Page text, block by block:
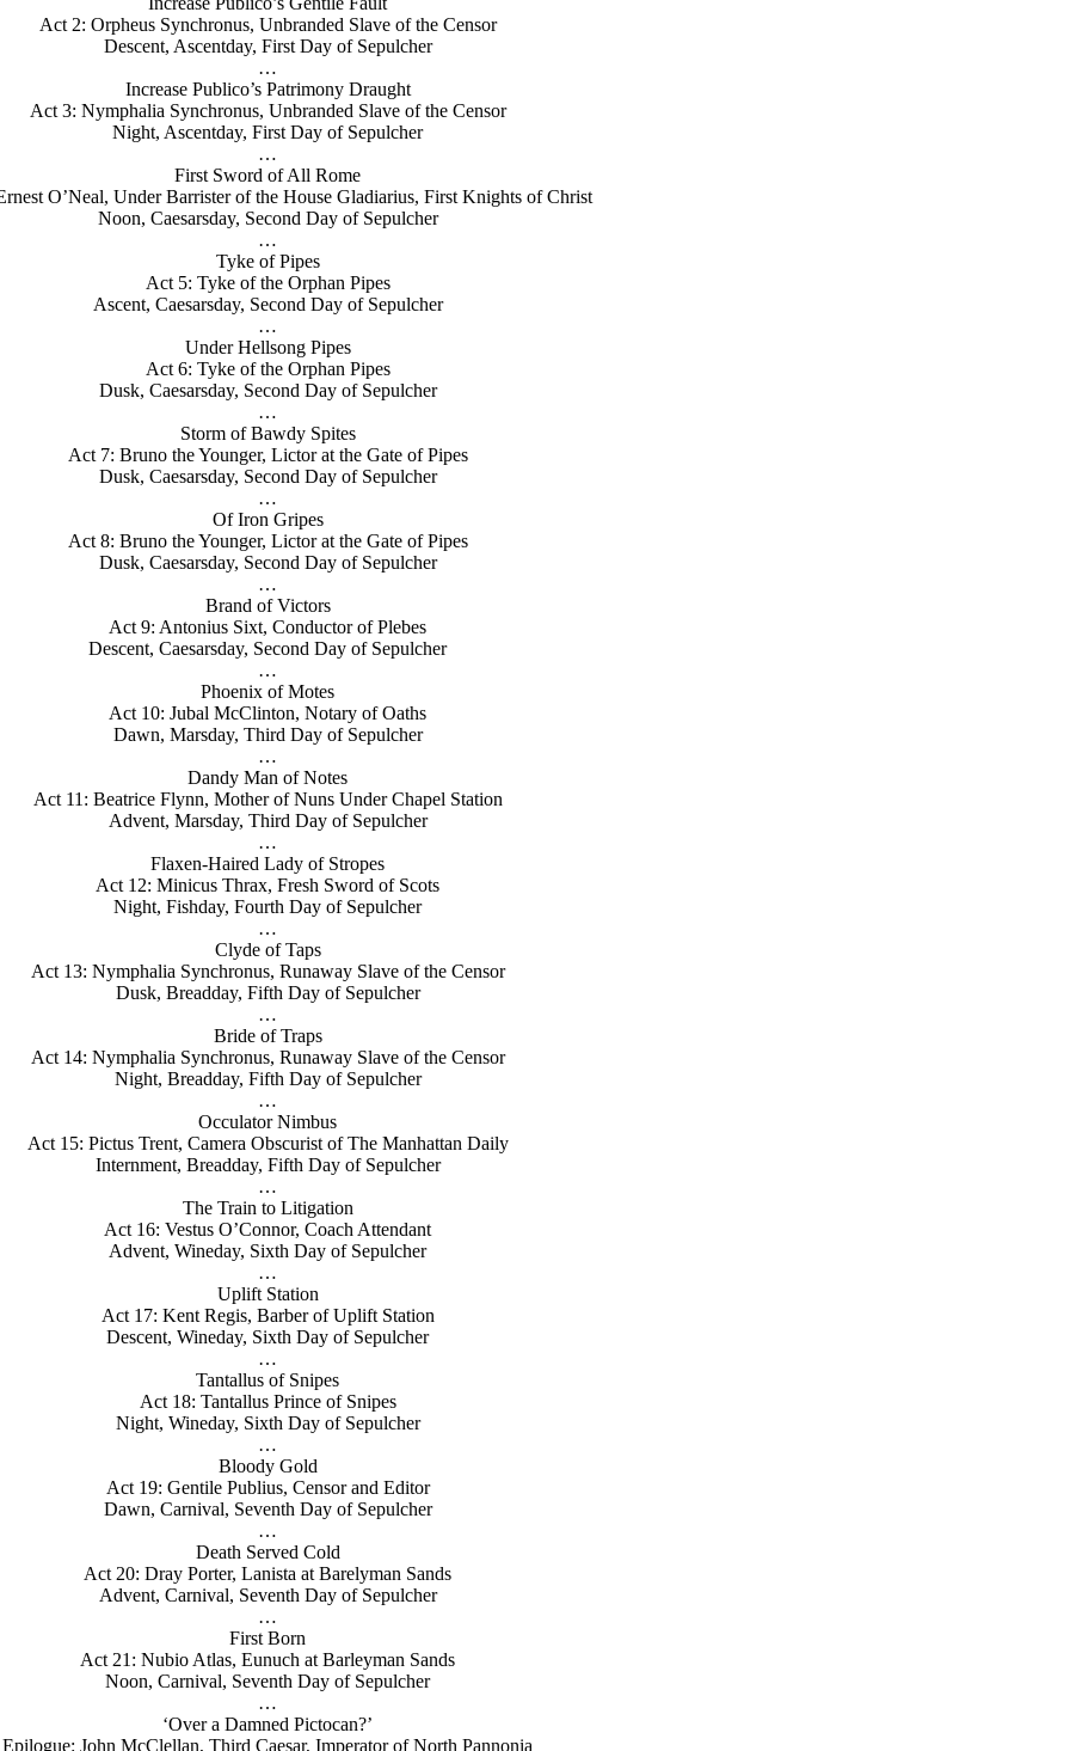
Act 2: Orpheus Synchronus, Unbranded Slave of the Censor
Descent, Ascentday, First Day of Sepulcher
…
Increase Publico’s Patrimony Draught
Act 3: Nymphalia Synchronus, Unbranded Slave of the Censor
Night, Ascentday, First Day of Sepulcher
…
First Sword of All Rome
O’Neal, Under Barrister of the House Gladiarius, First Knights of Christ
Noon, Caesarsday, Second Day of Sepulcher
…
Tyke of Pipes
Act 5: Tyke of the Orphan Pipes
Ascent, Caesarsday, Second Day of Sepulcher
…
Under Hellsong Pipes
Act 6: Tyke of the Orphan Pipes
Dusk, Caesarsday, Second Day of Sepulcher
…
Storm of Bawdy Spites
Act 7: Bruno the Younger, Lictor at the Gate of Pipes
Dusk, Caesarsday, Second Day of Sepulcher
…
Of Iron Gripes
Act 8: Bruno the Younger, Lictor at the Gate of Pipes
Dusk, Caesarsday, Second Day of Sepulcher
…
Brand of Victors
Act 9: Antonius Sixt, Conductor of Plebes
Descent, Caesarsday, Second Day of Sepulcher
…
Phoenix of Motes
Act 10: Jubal McClinton, Notary of Oaths
Dawn, Marsday, Third Day of Sepulcher
…
Dandy Man of Notes
Act 11: Beatrice Flynn, Mother of Nuns Under Chapel Station
Advent, Marsday, Third Day of Sepulcher
…
Flaxen-Haired Lady of Stropes
Act 12: Minicus Thrax, Fresh Sword of Scots
Night, Fishday, Fourth Day of Sepulcher
…
Clyde of Taps
Act 13: Nymphalia Synchronus, Runaway Slave of the Censor
Dusk, Breadday, Fifth Day of Sepulcher
…
Bride of Traps
Act 14: Nymphalia Synchronus, Runaway Slave of the Censor
Night, Breadday, Fifth Day of Sepulcher
…
Occulator Nimbus
Act 15: Pictus Trent, Camera Obscurist of The Manhattan Daily
Internment, Breadday, Fifth Day of Sepulcher
…
The Train to Litigation
Act 16: Vestus O’Connor, Coach Attendant
Advent, Wineday, Sixth Day of Sepulcher
…
Uplift Station
Act 17: Kent Regis, Barber of Uplift Station
Descent, Wineday, Sixth Day of Sepulcher
…
Tantallus of Snipes
Act 18: Tantallus Prince of Snipes
Night, Wineday, Sixth Day of Sepulcher
…
Bloody Gold
Act 19: Gentile Publius, Censor and Editor
Dawn, Carnival, Seventh Day of Sepulcher
…
Death Served Cold
Act 20: Dray Porter, Lanista at Barelyman Sands
Advent, Carnival, Seventh Day of Sepulcher
…
First Born
Act 21: Nubio Atlas, Eunuch at Barleyman Sands
Noon, Carnival, Seventh Day of Sepulcher
…
‘Over a Damned Pictocan?’
Epilogue: John McClellan, Third Caesar, Imperator of North Pannonia